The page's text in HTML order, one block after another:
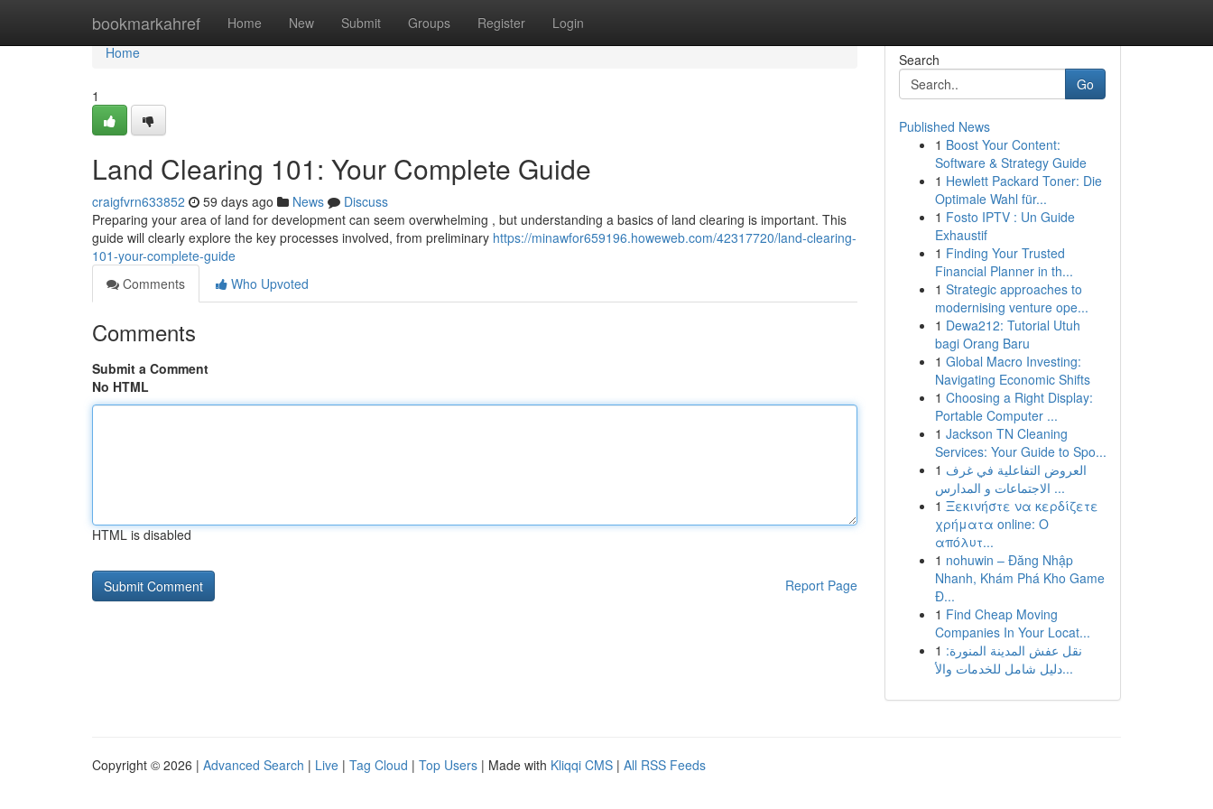
bookmarkahref Home New Submit Groups Register Login
Home
Home
1
Land Clearing 101: Your Complete Guide
craigfvrn633852 59 days ago News
Discuss
Preparing your area of land for development can seem overwhelming , but understanding a basics of land clearing is important. This
guide will clearly explore the key processes involved, from preliminary https://minawfor659196.howeweb.com/42317720/land-clearing-
101-your-complete-guide
Comments
Who Upvoted
Comments
Submit a Comment
No HTML
HTML is disabled
Report Page
Search
Go
Published News
1 Boost Your Content:
Software & Strategy Guide
1 Hewlett Packard Toner: Die
Optimale Wahl für...
1 Fosto IPTV : Un Guide
Exhaustif
1 Finding Your Trusted
Financial Planner in th...
1 Strategic approaches to
modernising venture ope...
1 Dewa212: Tutorial Utuh
bagi Orang Baru
1 Global Macro Investing:
Navigating Economic Shifts
1 Choosing a Right Display:
Portable Computer ...
1 Jackson TN Cleaning
Services: Your Guide to Spo...
1 العروض التفاعلية في غرف
الاجتماعات و المدارس ...
1 Ξεκινήστε να κερδίζετε
χρήματα online: Ο
απόλυτ...
1 nohuwin – Đăng Nhập
Nhanh, Khám Phá Kho Game
Đ...
1 Find Cheap Moving
Companies In Your Locat...
1 نقل عفش المدينة المنورة:
دليل شامل للخدمات والأ...
Copyright © 2026 | Advanced Search | Live | Tag Cloud | Top Users | Made with Kliqqi CMS | All RSS Feeds